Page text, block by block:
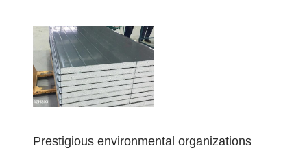
Prestigious environmental organizations